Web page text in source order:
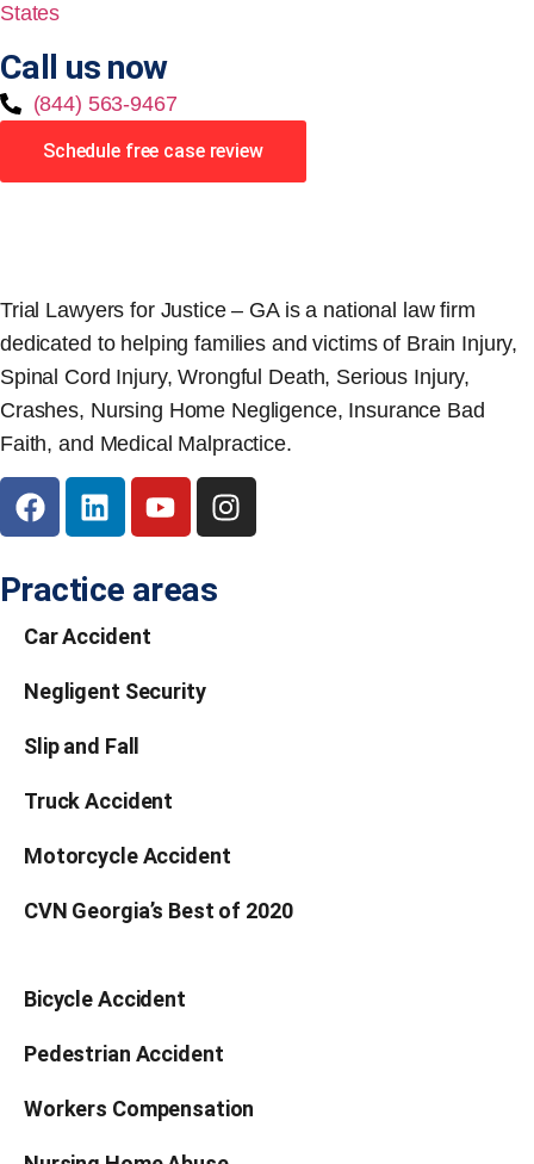
States
Call us now
(844) 563-9467
Schedule free case review
Trial Lawyers for Justice – GA is a national law firm
dedicated to helping families and victims of Brain Injury,
Spinal Cord Injury, Wrongful Death, Serious Injury,
Crashes, Nursing Home Negligence, Insurance Bad
Faith, and Medical Malpractice.
Practice areas
Car Accident
Negligent Security
Slip and Fall
Truck Accident
Motorcycle Accident
CVN Georgia’s Best of 2020
Bicycle Accident
Pedestrian Accident
Workers Compensation